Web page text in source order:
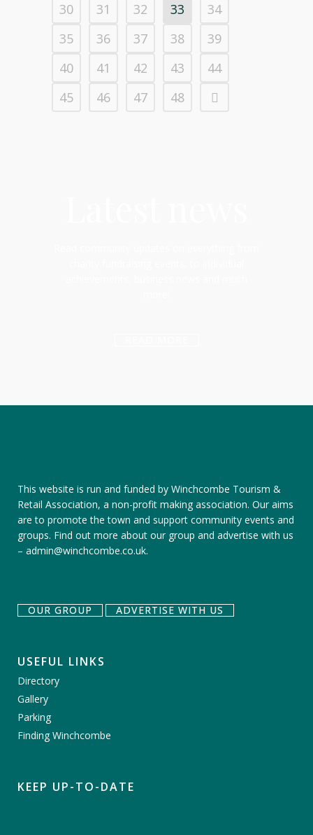
30
31 32 33
34
35
36 37 38
39
40
41 42 43
44
45
46 47 48
This website is run and funded by Winchcombe Tourism &
Retail Association, a non-profit making association. Our aims
are to promote the town and support community events and
groups. Find out more about our group and advertise with us
– admin@winchcombe.co.uk.
OUR GROUP ADVERTISE WITH US
USEFUL LINKS
Directory
Gallery
Parking
Finding Winchcombe
KEEP UP-TO-DATE